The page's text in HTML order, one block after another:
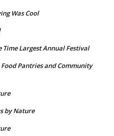
Was Cool
Time Largest Annual Festival
Pantries and Community
by Nature